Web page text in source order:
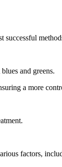
and greens.
a more
factors,